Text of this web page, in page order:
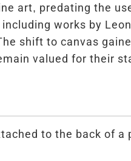
art, predating the
works by
shift to canvas
valued for their
to the back of a